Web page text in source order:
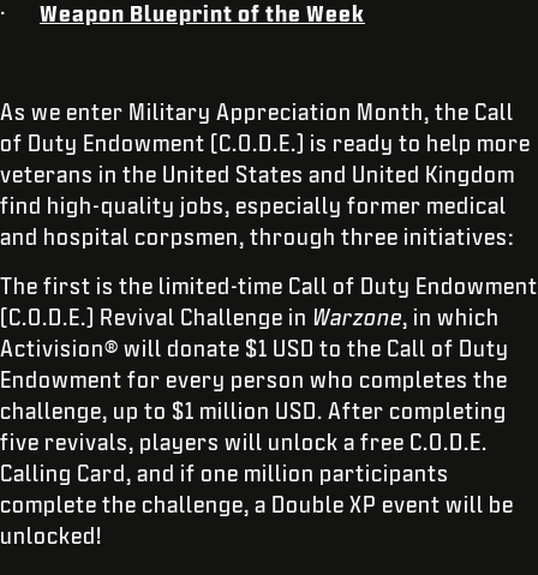
· Weapon Blueprint of the Week
As we enter Military Appreciation Month, the Call
of Duty Endowment (C.O.D.E.) is ready to help more
veterans in the United States and United Kingdom
find high-quality jobs, especially former medical
and hospital corpsmen, through three initiatives:
The first is the limited-time Call of Duty Endowment
(C.O.D.E.) Revival Challenge in Warzone, in which
Activision® will donate $1 USD to the Call of Duty
Endowment for every person who completes the
challenge, up to $1 million USD. After completing
five revivals, players will unlock a free C.O.D.E.
Calling Card, and if one million participants
complete the challenge, a Double XP event will be
unlocked!